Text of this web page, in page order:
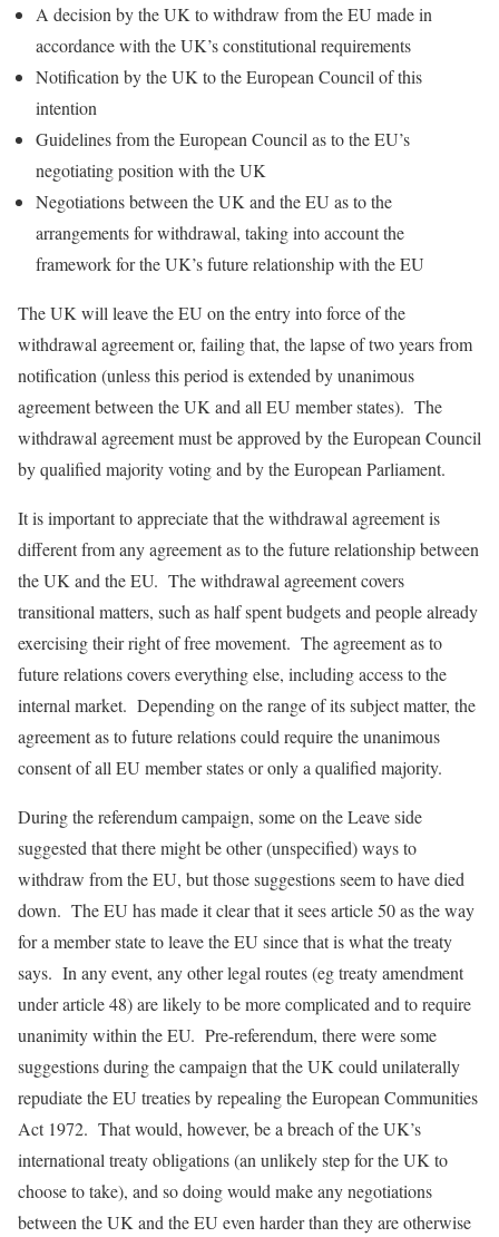
A decision by the UK to withdraw from the EU made in
accordance with the UK’s constitutional requirements
Notification by the UK to the European Council of this
intention
Guidelines from the European Council as to the EU’s
negotiating position with the UK
Negotiations between the UK and the EU as to the
arrangements for withdrawal, taking into account the
framework for the UK’s future relationship with the EU
The UK will leave the EU on the entry into force of the
withdrawal agreement or, failing that, the lapse of two years from
notification (unless this period is extended by unanimous
agreement between the UK and all EU member states). The
withdrawal agreement must be approved by the European Council
by qualified majority voting and by the European Parliament.
It is important to appreciate that the withdrawal agreement is
different from any agreement as to the future relationship between
the UK and the EU. The withdrawal agreement covers
transitional matters, such as half spent budgets and people already
exercising their right of free movement. The agreement as to
future relations covers everything else, including access to the
internal market. Depending on the range of its subject matter, the
agreement as to future relations could require the unanimous
consent of all EU member states or only a qualified majority.
During the referendum campaign, some on the Leave side
suggested that there might be other (unspecified) ways to
withdraw from the EU, but those suggestions seem to have died
down. The EU has made it clear that it sees article 50 as the way
for a member state to leave the EU since that is what the treaty
says. In any event, any other legal routes (eg treaty amendment
under article 48) are likely to be more complicated and to require
unanimity within the EU. Pre-referendum, there were some
suggestions during the campaign that the UK could unilaterally
repudiate the EU treaties by repealing the European Communities
Act 1972. That would, however, be a breach of the UK’s
international treaty obligations (an unlikely step for the UK to
choose to take), and so doing would make any negotiations
between the UK and the EU even harder than they are otherwise